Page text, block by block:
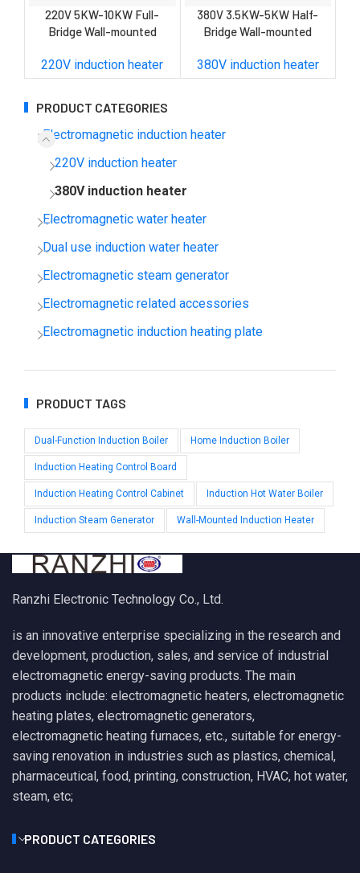
220V 5KW-10KW Full-
Bridge Wall-mounted
220V induction heater
380V 3.5KW-5KW Half-
Bridge Wall-mounted
380V induction heater
PRODUCT CATEGORIES
Electromagnetic induction heater
220V induction heater
380V induction heater
Electromagnetic water heater
Dual use induction water heater
Electromagnetic steam generator
Electromagnetic related accessories
Electromagnetic induction heating plate
PRODUCT TAGS
Dual-Function Induction Boiler Home Induction Boiler
Induction Heating Control Board
Induction Heating Control Cabinet Induction Hot Water Boiler
Induction Steam Generator Wall-Mounted Induction Heater
Ranzhi Electronic Technology Co., Ltd.
is an innovative enterprise specializing in the research and
development, production, sales, and service of industrial
electromagnetic energy-saving products. The main
products include: electromagnetic heaters, electromagnetic
heating plates, electromagnetic generators,
electromagnetic heating furnaces, etc., suitable for energy-
saving renovation in industries such as plastics, chemical,
pharmaceutical, food, printing, construction, HVAC, hot water,
steam, etc;
PRODUCT CATEGORIES